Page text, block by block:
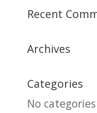
Recent
Archives
Categories
No categories